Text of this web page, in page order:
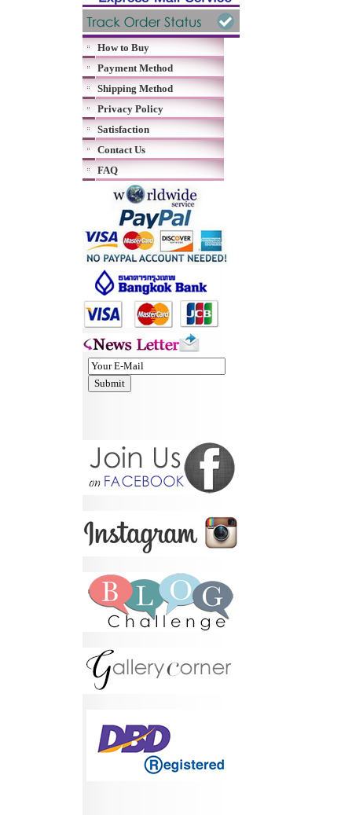
How to Buy
Payment Method
Shipping Method
Privacy Policy
Satisfaction
Contact Us
FAQ